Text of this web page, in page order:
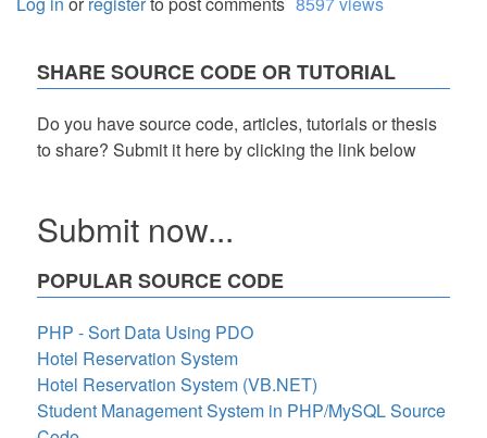
SHARE SOURCE CODE OR TUTORIAL
Do you have source code, articles, tutorials or thesis
to share? Submit it here by clicking the link below
Submit now...
POPULAR SOURCE CODE
PHP - Sort Data Using PDO
Hotel Reservation System
Hotel Reservation System (VB.NET)
Student Management System in PHP/MySQL Source